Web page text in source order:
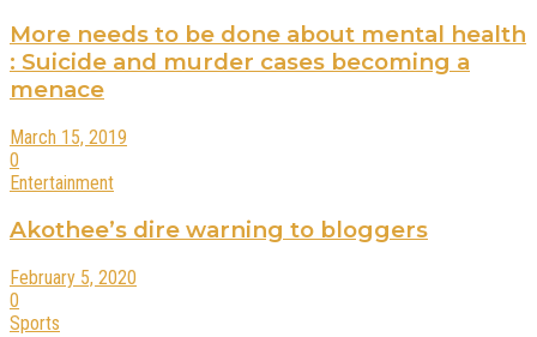
More needs to be done about mental health
: Suicide and murder cases becoming a
menace
March 15, 2019
0
Entertainment
Akothee’s dire warning to bloggers
February 5, 2020
0
Sports